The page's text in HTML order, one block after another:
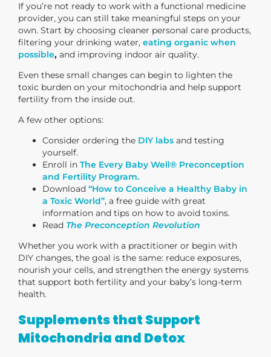
If you’re not ready to work with a functional medicine
provider, you can still take meaningful steps on your
own. Start by choosing cleaner personal care products,
filtering your drinking water, eating organic when
possible, and improving indoor air quality.
Even these small changes can begin to lighten the
toxic burden on your mitochondria and help support
fertility from the inside out.
A few other options:
Consider ordering the DIY labs and testing
yourself.
Enroll in The Every Baby Well® Preconception
and Fertility Program.
Download “How to Conceive a Healthy Baby in
a Toxic World”, a free guide with great
information and tips on how to avoid toxins.
Read The Preconception Revolution
Whether you work with a practitioner or begin with
DIY changes, the goal is the same: reduce exposures,
nourish your cells, and strengthen the energy systems
that support both fertility and your baby’s long-term
health.
Supplements that Support
Mitochondria and Detox